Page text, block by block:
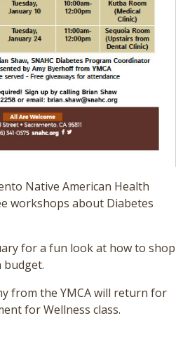
Native American Health
workshops about Diabetes
for a fun look at how to shop
from the YMCA will return for
for Wellness class.